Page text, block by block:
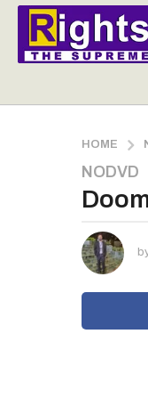
HOME
1
m
n
t
a
NODVD